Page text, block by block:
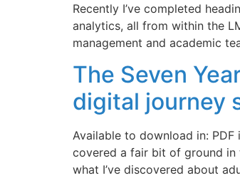
Recently I’ve completed
analytics, all from within the
management and academic
The Seven
digital journey
Available to download in: PDF
covered a fair bit of ground in
what I’ve discovered about